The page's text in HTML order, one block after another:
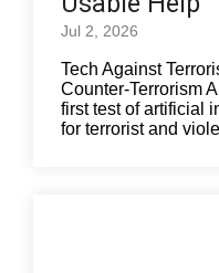
Jul 2, 2026
Tech Against
Counter-Terrorism
first test of artificial
for terrorist and